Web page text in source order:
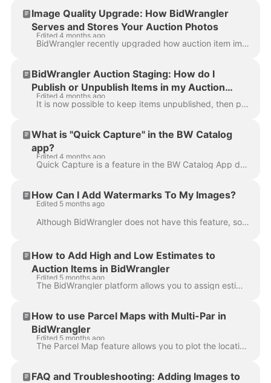
Image Quality Upgrade: How BidWrangler
Serves and Stores Your Auction Photos
Edited 4 months ago
BidWrangler recently upgraded how auction item images are delivered on the bidding platform. Item images are now served in AVIF format , a modern ima...
BidWrangler Auction Staging: How do I
Publish or Unpublish Items in my Auction
Catalog?
Edited 4 months ago
It is now possible to keep items unpublished, then publish them only when the lot is ready, been reviewed, etc., by an auction company. This allows th...
What is "Quick Capture" in the BW Catalog
app?
Edited 4 months ago
Quick Capture is a feature in the BW Catalog App designed to help you take photos faster when building your catalog. Skip the image cropping screen a...
How Can I Add Watermarks To My Images?
Edited 5 months ago
Although BidWrangler does not have this feature, some clients add watermarks to their images as part of their workflow, completing this process outsid...
How to Add High and Low Estimates to
Auction Items in BidWrangler
Edited 5 months ago
The BidWrangler platform allows you to assign estimated values to auction items for internal reference or for display to bidders. Estimates can be ent...
How to use Parcel Maps with Multi-Par in
BidWrangler
Edited 5 months ago
The Parcel Map feature allows you to plot the location of your parcels, and adds clarity for bidders when creating parcel combinations. In a multi-par...
FAQ and Troubleshooting: Adding Images to